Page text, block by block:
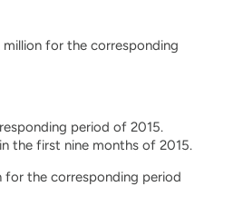
for the corresponding
period of 2015.
the first nine months of 2015.
for the corresponding period